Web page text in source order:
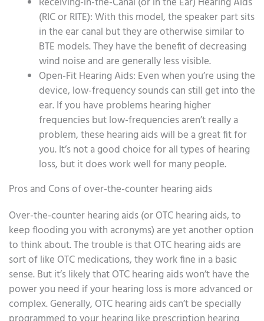
(RIC or RITE): With this model, the speaker part sits
in the ear canal but they are otherwise similar to
BTE models. They have the benefit of decreasing
wind noise and are generally less visible.
Open-Fit Hearing Aids: Even when you’re using the
device, low-frequency sounds can still get into the
ear. If you have problems hearing higher
frequencies but low-frequencies aren’t really a
problem, these hearing aids will be a great fit for
you. It’s not a good choice for all types of hearing
loss, but it does work well for many people.
Pros and Cons of over-the-counter hearing aids
Over-the-counter hearing aids (or OTC hearing aids, to
keep flooding you with acronyms) are yet another option
to think about. The trouble is that OTC hearing aids are
sort of like OTC medications, they work fine in a basic
sense. But it’s likely that OTC hearing aids won’t have the
power you need if your hearing loss is more advanced or
complex. Generally, OTC hearing aids can’t be specially